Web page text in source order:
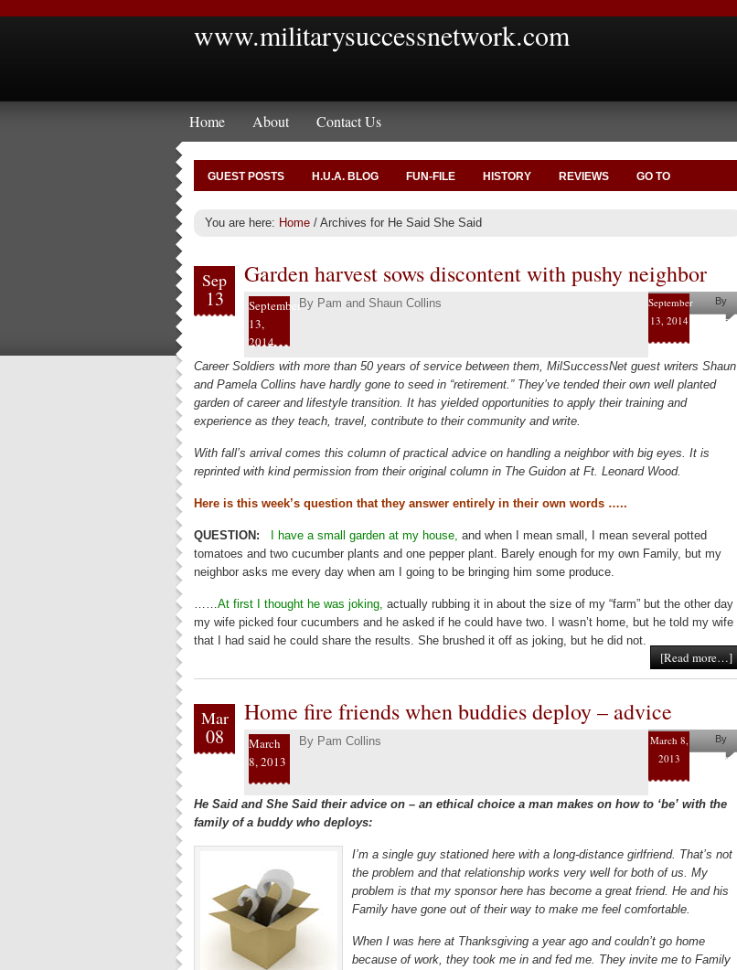
www.militarysuccessnetwork.com
Home About Contact Us
GUEST POSTS H.U.A. BLOG FUN-FILE HISTORY REVIEWS GO TO
You are here: Home / Archives for He Said She Said
Sep
13
Garden harvest sows discontent with pushy neighbor
September
13,
2014
By Pam and Shaun Collins
September
13, 2014
By
Pam and
Collins
Career Soldiers with more than 50 years of service between them, MilSuccessNet guest writers Shaun
and Pamela Collins have hardly gone to seed in “retirement.” They’ve tended their own well planted
garden of career and lifestyle transition. It has yielded opportunities to apply their training and
experience as they teach, travel, contribute to their community and write.
With fall’s arrival comes this column of practical advice on handling a neighbor with big eyes. It is
reprinted with kind permission from their original column in The Guidon at Ft. Leonard Wood.
Here is this week’s question that they answer entirely in their own words …..
QUESTION: I have a small garden at my house, and when I mean small, I mean several potted
tomatoes and two cucumber plants and one pepper plant. Barely enough for my own Family, but my
neighbor asks me every day when am I going to be bringing him some produce.
……At first I thought he was joking, actually rubbing it in about the size of my “farm” but the other day
my wife picked four cucumbers and he asked if he could have two. I wasn’t home, but he told my wife
that I had said he could share the results. She brushed it off as joking, but he did not.
[Read more…]
Mar
08
Home fire friends when buddies deploy – advice
March
8, 2013
By Pam Collins
March 8,
2013
By
Pam
He Said and She Said their advice on – an ethical choice a man makes on how to ‘be’ with the
family of a buddy who deploys:
I’m a single guy stationed here with a long-distance girlfriend. That’s not
the problem and that relationship works very well for both of us. My
problem is that my sponsor here has become a great friend. He and his
Family have gone out of their way to make me feel comfortable.
When I was here at Thanksgiving a year ago and couldn’t go home
because of work, they took me in and fed me. They invite me to Family